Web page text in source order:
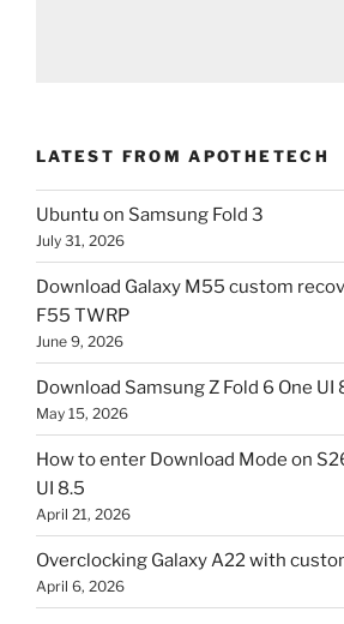
LATEST FROM APOTHETECH
Ubuntu on Samsung Fold 3
July 31, 2026
Download Galaxy M55 custom
F55 TWRP
June 9, 2026
Download Samsung Z Fold 6 One UI
May 15, 2026
How to enter Download Mode on
UI 8.5
April 21, 2026
Overclocking Galaxy A22 with
April 6, 2026